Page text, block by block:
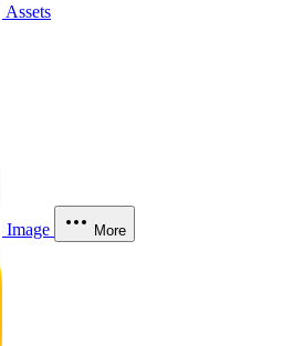
Assets
Image More